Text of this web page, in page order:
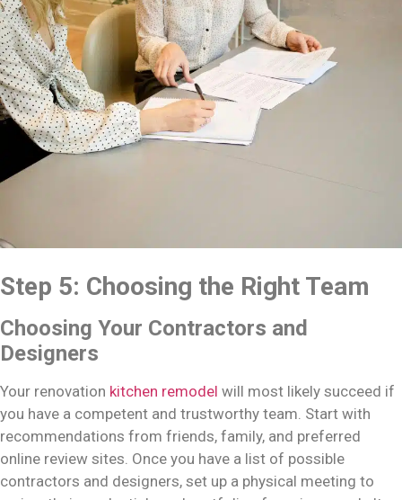
Step 5: Choosing the Right Team
Choosing Your Contractors and
Designers
Your renovation kitchen remodel will most likely succeed if
you have a competent and trustworthy team. Start with
recommendations from friends, family, and preferred
online review sites. Once you have a list of possible
contractors and designers, set up a physical meeting to